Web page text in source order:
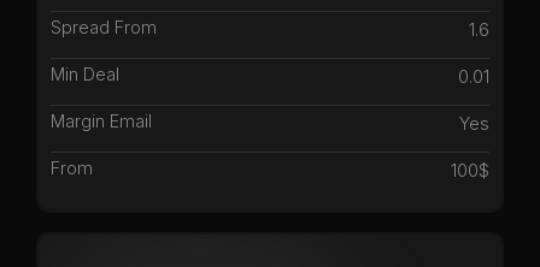
Spread From 1.6
Min Deal 0.01
Margin Email Yes
From 100$